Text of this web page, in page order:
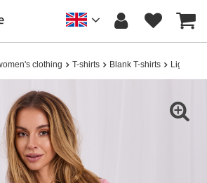
clothing T-shirts Blank T-shirts Light